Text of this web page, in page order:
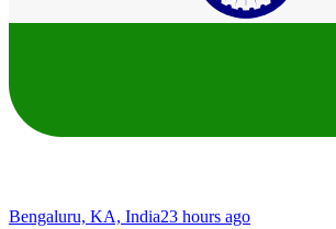
Bengaluru, KA, India23 hours ago